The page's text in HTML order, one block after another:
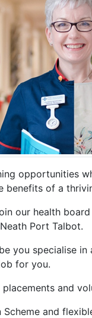
opportunities
benefits of a
our health
Port Talbot.
you specialise
for you.
and
and